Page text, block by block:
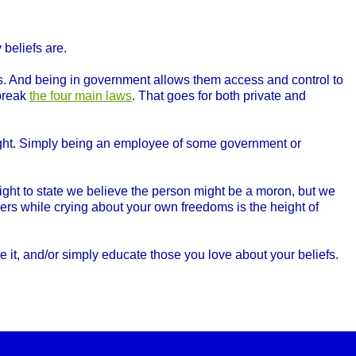
beliefs are.
being in government allows them access and control to
the four main laws. That goes for both private and
Simply being an employee of some government or
to state we believe the person might be a moron, but we
while crying about your own freedoms is the height of
and/or simply educate those you love about your beliefs.